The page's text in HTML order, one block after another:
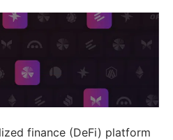
finance (DeFi) platform